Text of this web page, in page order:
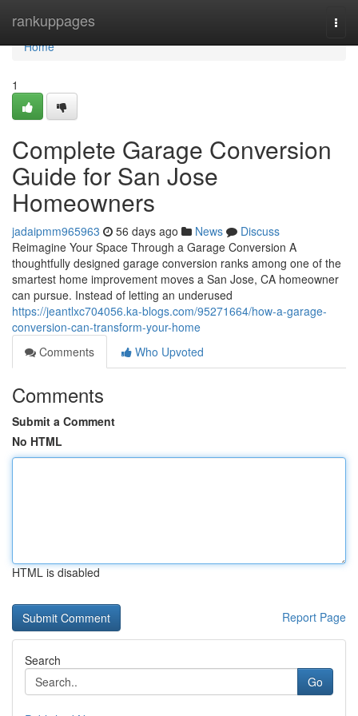
rankuppages
Home
Home
1
Complete Garage Conversion
Guide for San Jose
Homeowners
jadaipmm965963 56 days ago News
Discuss
Reimagine Your Space Through a Garage Conversion A
thoughtfully designed garage conversion ranks among one of the
smartest home improvement moves a San Jose, CA homeowner
can pursue. Instead of letting an underused
https://jeantlxc704056.ka-blogs.com/95271664/how-a-garage-
conversion-can-transform-your-home
Comments
Who Upvoted
Comments
Submit a Comment
No HTML
HTML is disabled
Report Page
Search
Go